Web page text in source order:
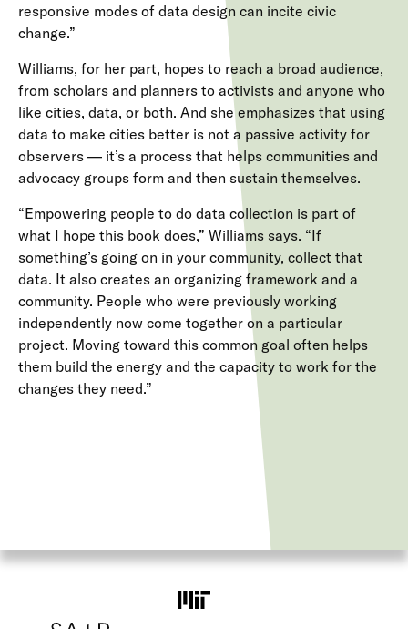
responsive modes of data design can incite civic
change.”
Williams, for her part, hopes to reach a broad audience,
from scholars and planners to activists and anyone who
like cities, data, or both. And she emphasizes that using
data to make cities better is not a passive activity for
observers — it’s a process that helps communities and
advocacy groups form and then sustain themselves.
“Empowering people to do data collection is part of
what I hope this book does,” Williams says. “If
something’s going on in your community, collect that
data. It also creates an organizing framework and a
community. People who were previously working
independently now come together on a particular
project. Moving toward this common goal often helps
them build the energy and the capacity to work for the
changes they need.”